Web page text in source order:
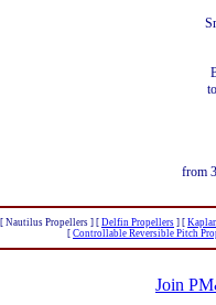
from
[ Nautilus Propellers ] [ Delfin Propellers ] [
[ Controllable Reversible Pitch
Join